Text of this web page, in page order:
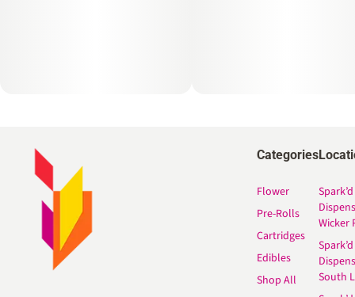
Categories
Flower
Pre-Rolls
Cartridges
Edibles
Shop All
Spark’d
Wicker
Spark’d
South